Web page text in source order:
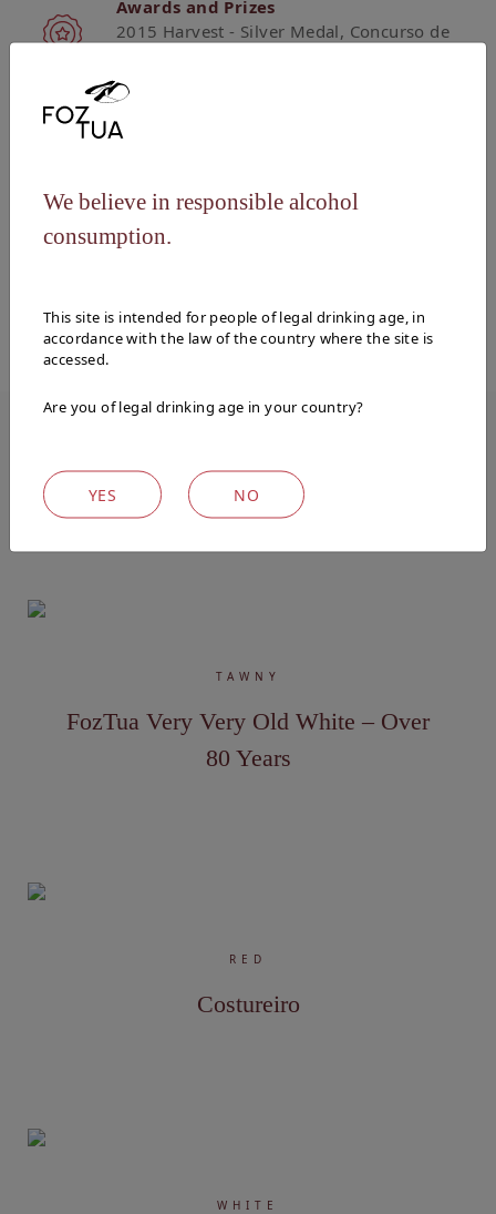
We believe in responsible alcohol
consumption.
This site is intended for people of legal drinking age, in
accordance with the law of the country where the site is
accessed.
Are you of legal drinking age in your country?
YES NO
Awards and Prizes
2015 Harvest - Silver Medal, Concurso de
of foot treading for the first 24 hours of the
phenolic extraction process, and then
fermented in stainless steel vats at
WINES
Explore our other wines
TAWNY
FozTua Very Very Old White – Over
80 Years
RED
Costureiro
WHITE